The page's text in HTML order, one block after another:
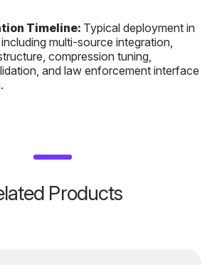
Timeline: Typical deployment in
multi-source integration,
compression tuning,
and law enforcement interface
Products